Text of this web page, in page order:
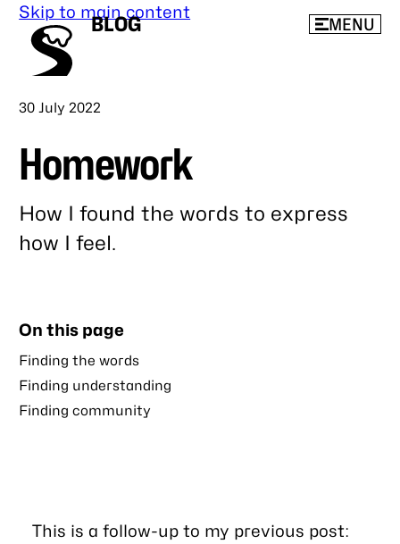
Skip to main content
BLOG MENU
Published
30 July 2022
Homework
How I found the words to express
how I feel.
post
On this page
Finding the words
Finding understanding
Finding community
This is a follow-up to my previous post: